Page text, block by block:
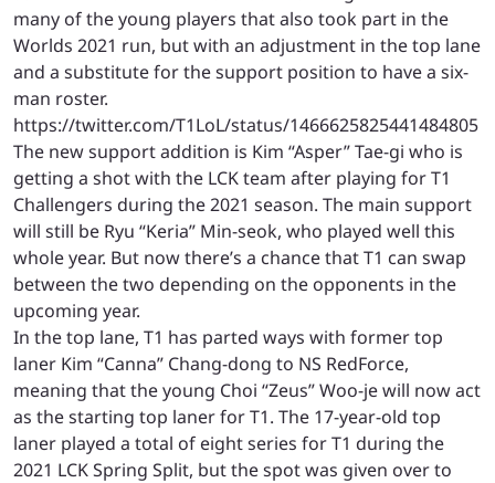
many of the young players that also took part in the
Worlds 2021 run, but with an adjustment in the top lane
and a substitute for the support position to have a six-
man roster.
https://twitter.com/T1LoL/status/1466625825441484805
The new support addition is Kim “Asper” Tae-gi who is
getting a shot with the LCK team after playing for T1
Challengers during the 2021 season. The main support
will still be Ryu “Keria” Min-seok, who played well this
whole year. But now there’s a chance that T1 can swap
between the two depending on the opponents in the
upcoming year.
In the top lane, T1 has parted ways with former top
laner Kim “Canna” Chang-dong to NS RedForce,
meaning that the young Choi “Zeus” Woo-je will now act
as the starting top laner for T1. The 17-year-old top
laner played a total of eight series for T1 during the
2021 LCK Spring Split, but the spot was given over to